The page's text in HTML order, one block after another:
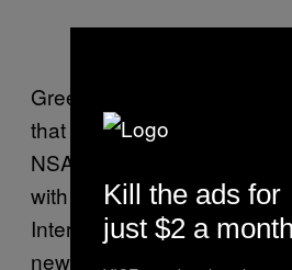
Greenwald told VICE
that email concerns
NSA, and other
with reporters prior to the
Intercept story in which
news outlets were told that
Kill the ads for
just $2 a month